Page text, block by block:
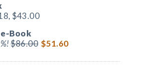
$43.00
e-Book
$86.00 $51.60